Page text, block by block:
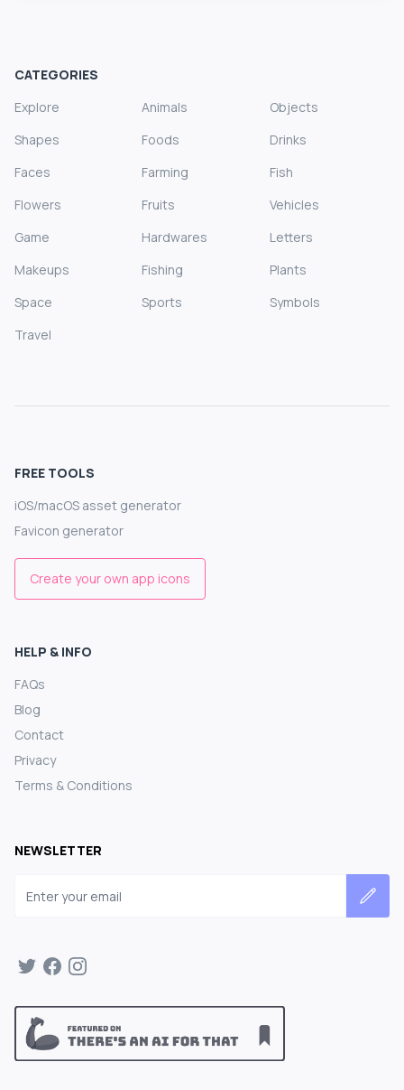
CATEGORIES
Explore
Animals
Objects
Shapes
Foods
Drinks
Faces
Farming
Fish
Flowers
Fruits
Vehicles
Game
Hardwares
Letters
Makeups
Fishing
Plants
Space
Sports
Symbols
Travel
FREE TOOLS
iOS/macOS asset generator
Favicon generator
Create your own app icons
HELP & INFO
FAQs
Blog
Contact
Privacy
Terms & Conditions
NEWSLETTER